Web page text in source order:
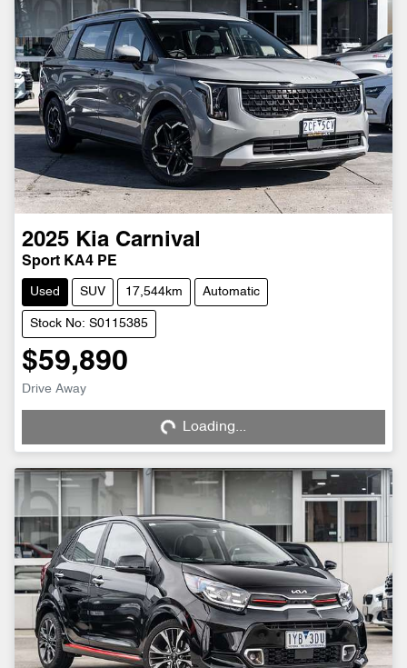
2025 Kia Carnival
Sport KA4 PE
Used SUV 17,544km Automatic
Stock No: S0115385
$59,890
Drive Away Loading...Loading...